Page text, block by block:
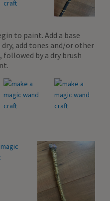
to paint. Add a base
add tones and/or other
followed by a dry brush